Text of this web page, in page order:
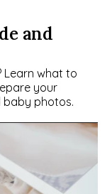
and
Learn what to
your
baby photos.